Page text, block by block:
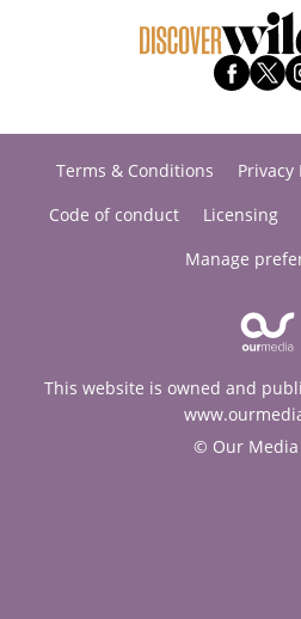
Terms & Conditions Privacy
Code of conduct
Licensing
Manage
This website is owned and
© Our Media